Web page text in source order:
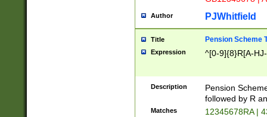
Author PJWhitfield
Title Pension Scheme
Expression ^[0-9]{8}R[A-
Description
Pension
followed by R
Matches 12345678RA |